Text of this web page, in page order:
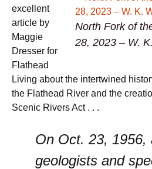
North Fork of
28, 2023 – W.
excellent
article by
Maggie
Dresser for
Flathead
Living about the intertwined
the Flathead River and the
Scenic Rivers Act . . .
On Oct. 23, 1956,
geologists and